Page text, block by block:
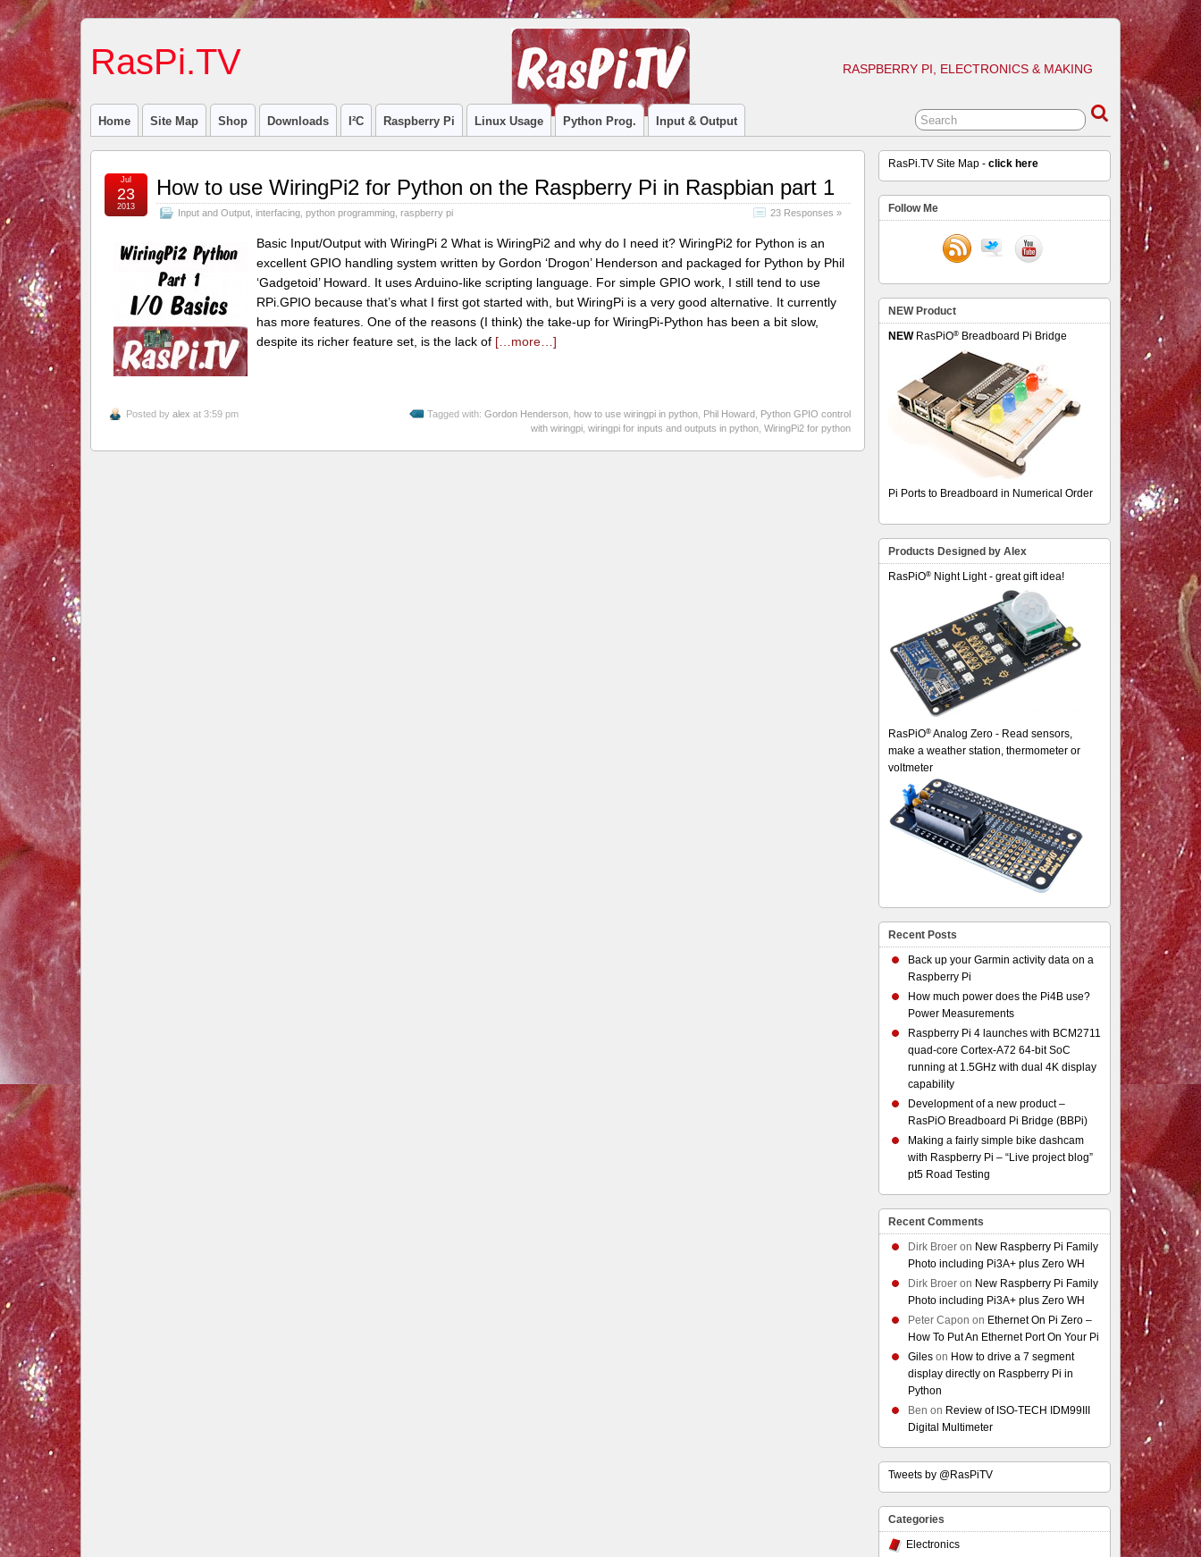
RasPi.TV RASPBERRY PI, ELECTRONICS & MAKING
Home Site Map Shop Downloads I²C Raspberry Pi Linux Usage Python Prog. Input & Output
How to use WiringPi2 for Python on the Raspberry Pi in Raspbian part 1
Input and Output, interfacing, python programming, raspberry pi 23 Responses »
Jul
23
2013
Basic Input/Output with WiringPi 2 What is WiringPi2 and why do I need it? WiringPi2 for Python is an
excellent GPIO handling system written by Gordon ‘Drogon’ Henderson and packaged for Python by Phil
‘Gadgetoid’ Howard. It uses Arduino-like scripting language. For simple GPIO work, I still tend to use
RPi.GPIO because that’s what I first got started with, but WiringPi is a very good alternative. It currently
has more features. One of the reasons (I think) the take-up for WiringPi-Python has been a bit slow,
despite its richer feature set, is the lack of […more…]
Posted by alex at 3:59 pm Tagged with:Gordon Henderson ,how to use wiringpi in python Phil Howard Python GPIO control
with wiringpi ,wiringpi for inputs and outputs in python ,WiringPi2 for python
RasPi.TV Site Map -click here
Follow Me
NEW Product
NEWRasPiO® Breadboard Pi Bridge
Pi Ports to Breadboard in Numerical Order
Products Designed by Alex
RasPiO® Night Light - great gift idea!
RasPiO® Analog Zero - Read sensors,
make a weather station, thermometer or
voltmeter
Recent Posts
Back up your Garmin activity data on a
Raspberry Pi
How much power does the Pi4B use?
Power Measurements
Raspberry Pi 4 launches with BCM2711
quad-core Cortex-A72 64-bit SoC
running at 1.5GHz with dual 4K display
capability
Development of a new product –
RasPiO Breadboard Pi Bridge (BBPi)
Making a fairly simple bike dashcam
with Raspberry Pi – “Live project blog”
pt5 Road Testing
Recent Comments
Dirk Broer on New Raspberry Pi Family
Photo including Pi3A+ plus Zero WH
Dirk Broer on New Raspberry Pi Family
Photo including Pi3A+ plus Zero WH
Peter Capon on Ethernet On Pi Zero –
How To Put An Ethernet Port On Your Pi
Giles on How to drive a 7 segment
display directly on Raspberry Pi in
Python
Ben on Review of ISO-TECH IDM99III
Digital Multimeter
Tweets by @RasPiTV
Categories
Electronics